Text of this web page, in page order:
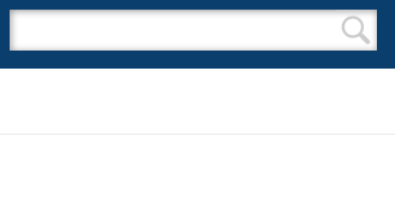
Search form
Search